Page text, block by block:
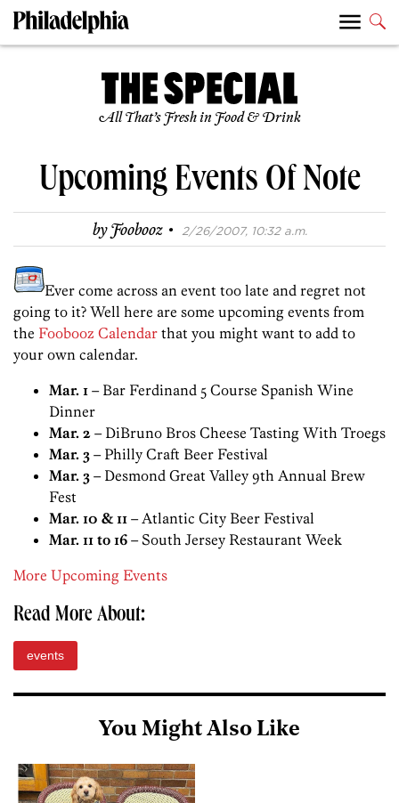
All That’s Fresh in Food & Drink
Upcoming Events Of Note
byFoobooz · 2/26/2007, 10:32 a.m.
Ever come across an event too late and regret not
going to it? Well here are some upcoming events from
the Foobooz Calendar that you might want to add to
your own calendar.
Mar. 1 – Bar Ferdinand 5 Course Spanish Wine
Dinner
Mar. 2 – DiBruno Bros Cheese Tasting With Troegs
Mar. 3 – Philly Craft Beer Festival
Mar. 3 – Desmond Great Valley 9th Annual Brew
Fest
Mar. 10 & 11 – Atlantic City Beer Festival
Mar. 11 to 16 – South Jersey Restaurant Week
More Upcoming Events
Read More About:
events
You Might Also Like